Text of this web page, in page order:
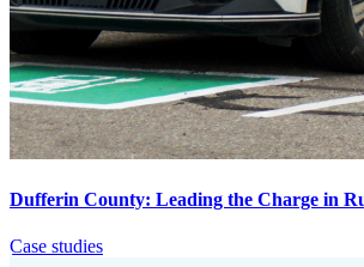
Dufferin County: Leading the Charge in
Case studies